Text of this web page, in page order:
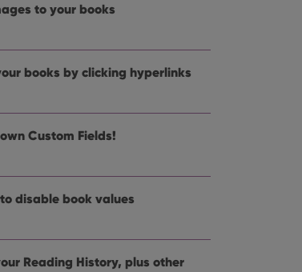
to your books
books by clicking hyperlinks
Custom Fields!
disable book values
Reading History, plus other